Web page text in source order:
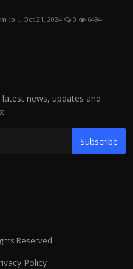
Jo... Oct 21, 2024 0 6494
news, updates and
Subscribe
Reserved.
Policy